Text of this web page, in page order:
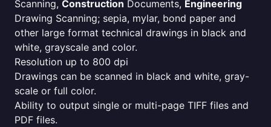
Scanning, Construction Documents, Engineering
Drawing Scanning; sepia, mylar, bond paper and
other large format technical drawings in black and
white, grayscale and color.
Resolution up to 800 dpi
Drawings can be scanned in black and white, gray-
scale or full color.
Ability to output single or multi-page TIFF files and
PDF files.